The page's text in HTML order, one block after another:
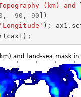
(km) and
, - 90 , 90 ])
'Longitude' ); ax1 .
( cax1 );